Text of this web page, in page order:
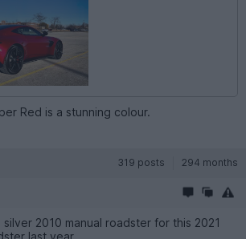
Red is a stunning colour.
319 posts 294 months
2010 manual roadster for this 2021
last year.